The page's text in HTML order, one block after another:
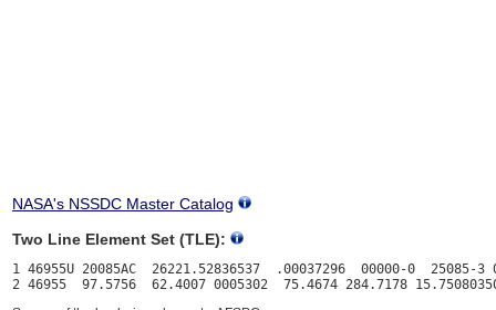
NASA's NSSDC Master Catalog
Two Line Element Set (TLE):
1 46955U 20085AC  26221.52836537  .00037296  00000-0  25085-3